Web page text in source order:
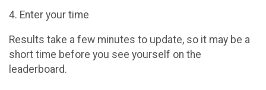
4. Enter your time
Results take a few minutes to update, so it may be a
short time before you see yourself on the
leaderboard.